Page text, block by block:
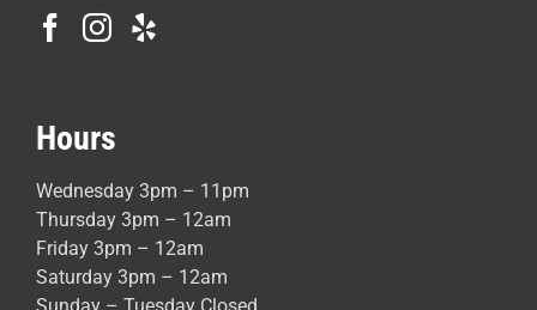
Hours
Wednesday 3pm – 11pm
Thursday 3pm – 12am
Friday 3pm – 12am
Saturday 3pm – 12am